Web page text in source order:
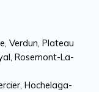
Verdun, Plateau
Rosemont-La-
Hochelaga-